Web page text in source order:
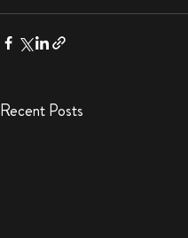
Recent Posts